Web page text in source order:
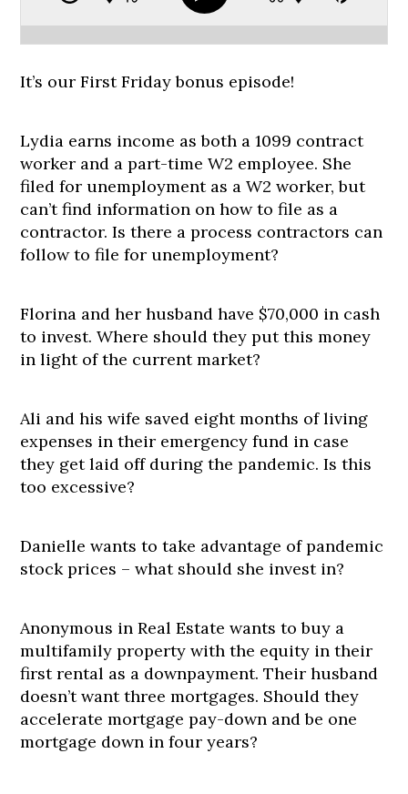
It’s our First Friday bonus episode!
Lydia earns income as both a 1099 contract
worker and a part-time W2 employee. She
filed for unemployment as a W2 worker, but
can’t find information on how to file as a
contractor. Is there a process contractors can
follow to file for unemployment?
Florina and her husband have $70,000 in cash
to invest. Where should they put this money
in light of the current market?
Ali and his wife saved eight months of living
expenses in their emergency fund in case
they get laid off during the pandemic. Is this
too excessive?
Danielle wants to take advantage of pandemic
stock prices – what should she invest in?
Anonymous in Real Estate wants to buy a
multifamily property with the equity in their
first rental as a downpayment. Their husband
doesn’t want three mortgages. Should they
accelerate mortgage pay-down and be one
mortgage down in four years?